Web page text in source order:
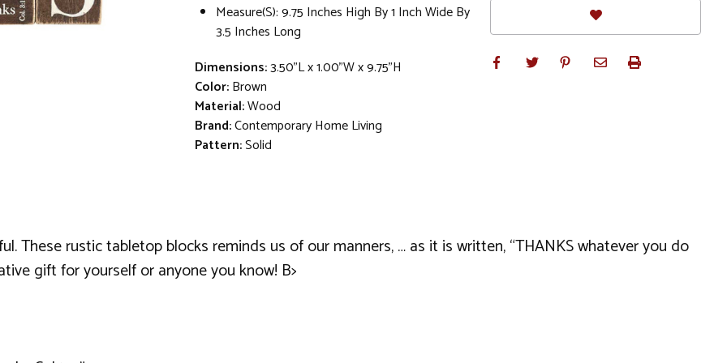
Measure(S): 9.75 Inches High By 1 Inch Wide By
3.5 Inches Long
Dimensions:3.50"L x 1.00"W x 9.75"H
Color:Brown
Material:Wood
Brand:Contemporary Home Living
Pattern:Solid
These rustic tabletop blocks reminds us of our manners, … as it is written, “THANKS whatever you do
gift for yourself or anyone you know! B>